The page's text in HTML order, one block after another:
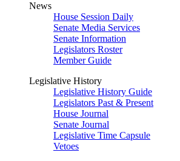
News
House Session Daily
Senate Media Services
Senate Information
Legislators Roster
Member Guide
Legislative History
Legislative History Guide
Legislators Past & Present
House Journal
Senate Journal
Legislative Time Capsule
Vetoes